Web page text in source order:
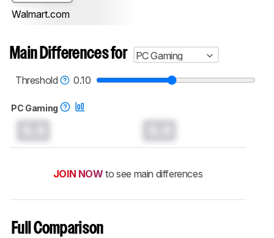
Walmart.com
Main Differences for
PC Gaming
Threshold
0.10
PC Gaming
JOIN NOW to see main differences
Full Comparison